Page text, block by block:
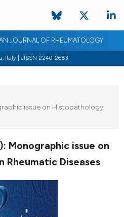
JOURNAL OF RHEUMATOLOGY
Italy | eISSN 2240-2683
issue on Histopathology
Monographic issue on
Rheumatic Diseases